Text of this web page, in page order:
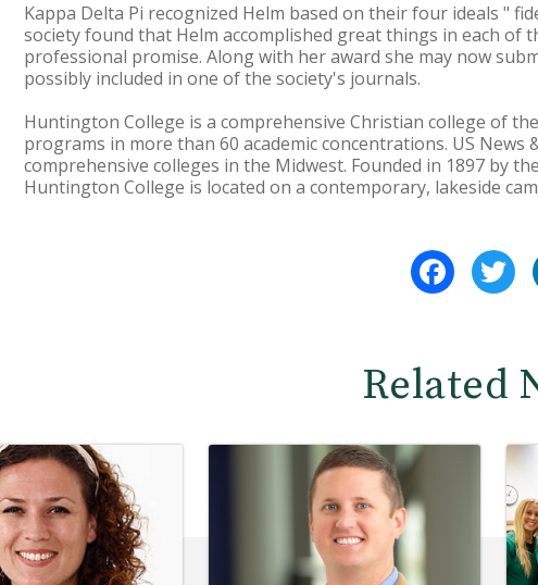
Kappa Delta Pi recognized Helm based on their four ideals "
society found that Helm accomplished great things in each of
professional promise. Along with her award she may now
possibly included in one of the society's journals.
Huntington College is a comprehensive Christian college of
programs in more than 60 academic concentrations. US
comprehensive colleges in the Midwest. Founded in 1897 by
Huntington College is located on a contemporary, lakeside
Facebook
Related